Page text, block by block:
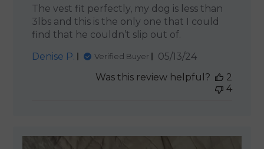
The vest fit perfectly, my dog is less than
3lbs and this is the only one that I could
find that he couldn’t slip out of.
Denise P.
Verified Buyer
Published
05/13/24
Was this review helpful?
2
4